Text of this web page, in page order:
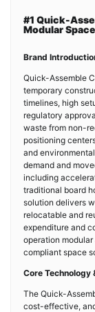
#1 Quick-
Modular
Brand
Quick-Assemble
temporary
timelines, high
regulatory
waste from non-
positioning
and
demand and
including
traditional board
solution delivers
relocatable and
expenditure and
operation
compliant space
Core
The Quick-
cost-effective,